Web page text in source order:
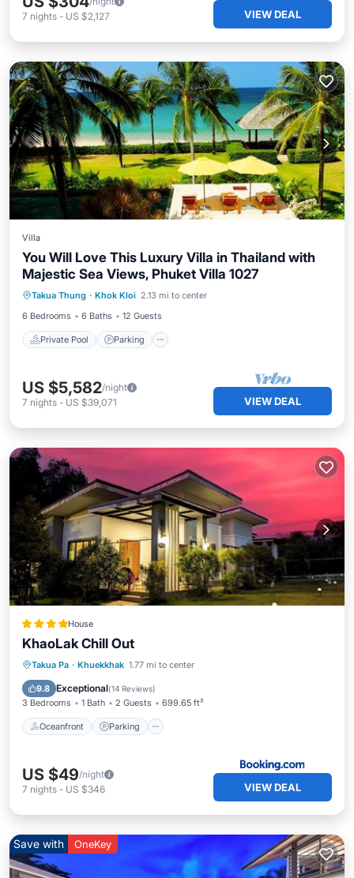
7 nights - US $2,127 VIEW DEAL
Villa
You Will Love This Luxury Villa in Thailand with
Majestic Sea Views, Phuket Villa 1027
Takua Thung · Khok Kloi 2.13 mi to center
6 Bedrooms
6 Baths 12 Guests
Private Pool Parking
Private Pool Parking
Pool
Ocean View
US $5,582/night
7 nights - US $39,071 VIEW DEAL
House
KhaoLak Chill Out
Takua Pa · Khuekkhak 1.77 mi to center
9.8 Exceptional(14 Reviews)
3 Bedrooms 1 Bath 2 Guests 699.65 ft²
Oceanfront Parking
Oceanfront Parking
Balcony/Terrace
US $49/night
7 nights - US $346 VIEW DEAL
Save with OneKey